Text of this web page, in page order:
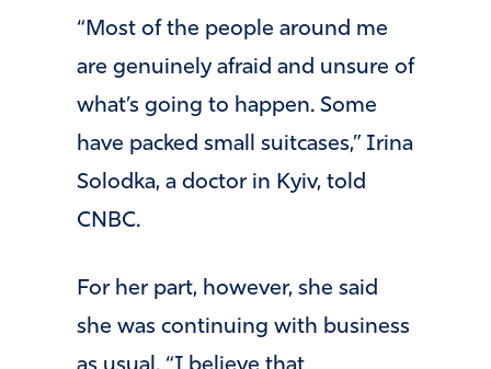
“Most of the people around me
are genuinely afraid and unsure of
what’s going to happen. Some
have packed small suitcases,” Irina
Solodka, a doctor in Kyiv, told
CNBC.
For her part, however, she said
she was continuing with business